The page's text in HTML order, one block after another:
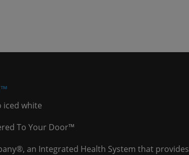
To Your Door™
an Integrated Health System that provides